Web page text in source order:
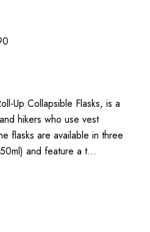
Up Collapsible Flasks, is a
hikers who use vest
flasks are available in three
and feature a t…